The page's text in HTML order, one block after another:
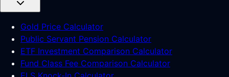
Gold Price Calculator
Public Servant Pension Calculator
ETF Investment Comparison Calculator
Fund Class Fee Comparison Calculator